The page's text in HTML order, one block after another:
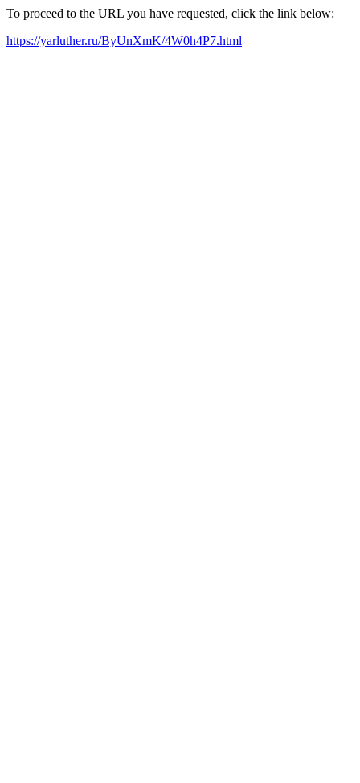
To proceed to the URL you have requested, click the link below:
https://yarluther.ru/ByUnXmK/4W0h4P7.html